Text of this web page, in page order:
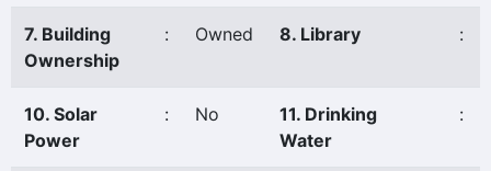
7. Building
Ownership
: Owned 8. Library :
10. Solar
Power
: No
11. Drinking
Water
: